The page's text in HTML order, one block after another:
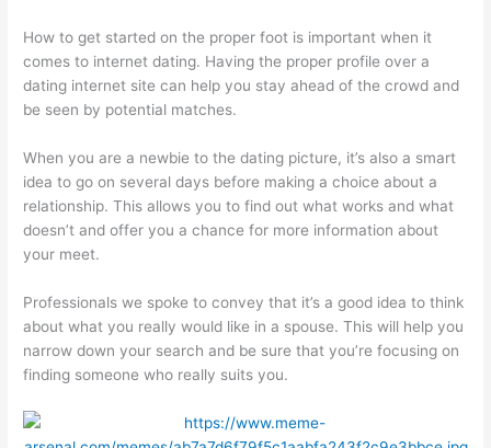
How to get started on the proper foot is important when it
comes to internet dating. Having the proper profile over a
dating internet site can help you stay ahead of the crowd and
be seen by potential matches.
When you are a newbie to the dating picture, it’s also a smart
idea to go on several days before making a choice about a
relationship. This allows you to find out what works and what
doesn’t and offer you a chance for more information about
your meet.
Professionals we spoke to convey that it’s a good idea to think
about what you really would like in a spouse. This will help you
narrow down your search and be sure that you’re focusing on
finding someone who really suits you.